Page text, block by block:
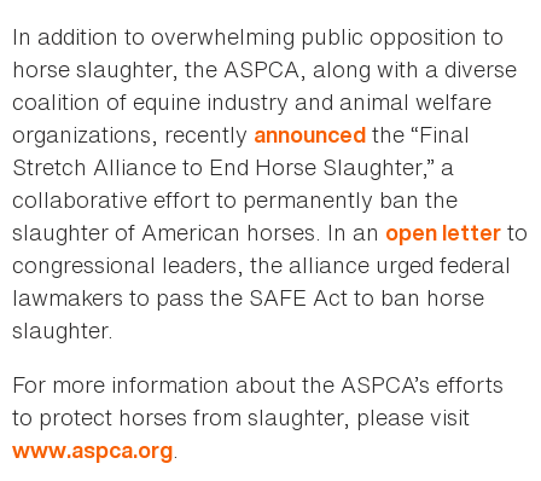
In addition to overwhelming public opposition to
horse slaughter, the ASPCA, along with a diverse
coalition of equine industry and animal welfare
organizations, recently announced the “Final
Stretch Alliance to End Horse Slaughter,” a
collaborative effort to permanently ban the
slaughter of American horses. In an open letter to
congressional leaders, the alliance urged federal
lawmakers to pass the SAFE Act to ban horse
slaughter.
For more information about the ASPCA’s efforts
to protect horses from slaughter, please visit
www.aspca.org.